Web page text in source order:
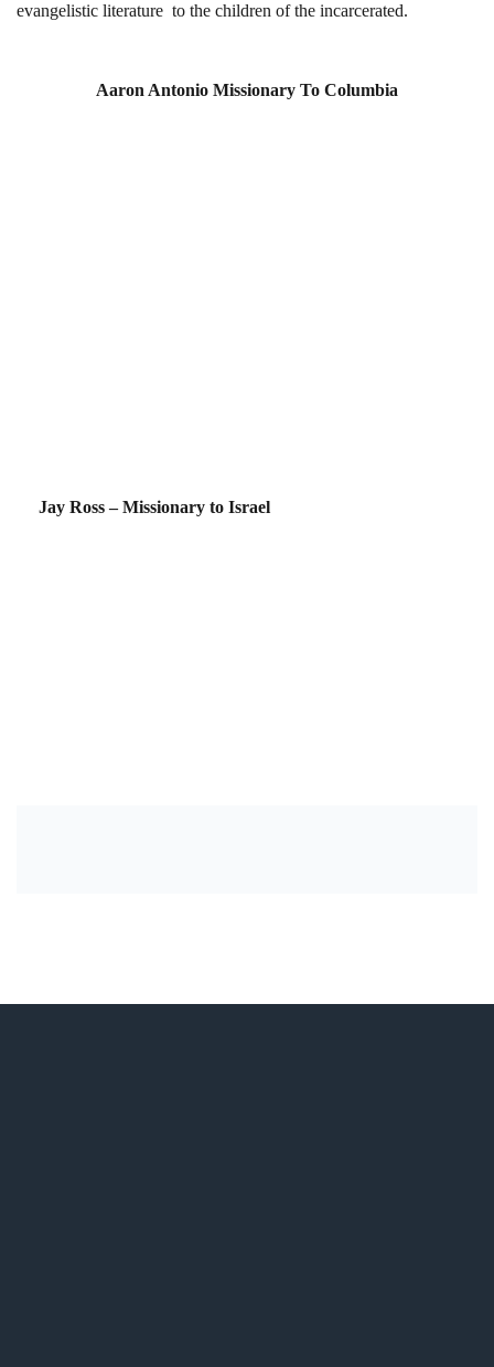
evangelistic literature to the children of the incarcerated.
Aaron Antonio Missionary To Columbia
Jay Ross – Missionary to Israel